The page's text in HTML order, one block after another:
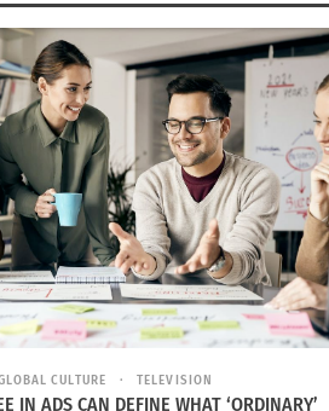
(Image credit: Winsportsonline)
by player numbers are
Brazil is the highest-ranked
also stands out, placing
much larger pool of 49
CULTURE TELEVISION
IN ADS CAN DEFINE WHAT ‘ORDINARY’